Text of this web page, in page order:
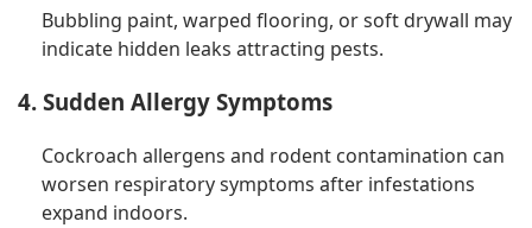
Bubbling paint, warped flooring, or soft drywall may
indicate hidden leaks attracting pests.
4. Sudden Allergy Symptoms
Cockroach allergens and rodent contamination can
worsen respiratory symptoms after infestations
expand indoors.